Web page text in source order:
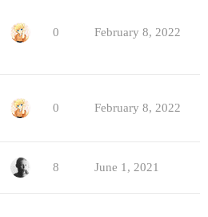
0 February 8, 2022
0 February 8, 2022
8 June 1, 2021